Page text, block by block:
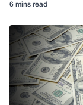
6 mins read